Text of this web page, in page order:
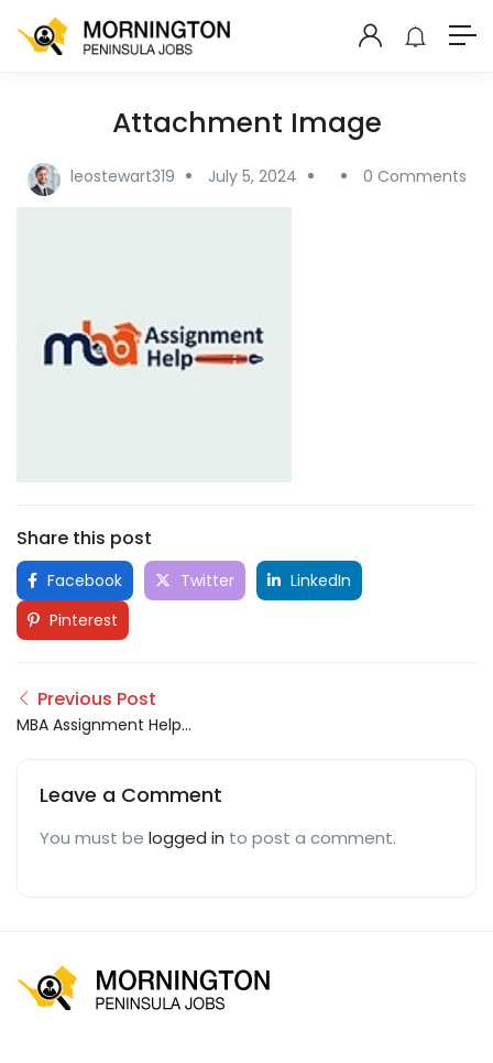
Attachment Image
leostewart319 July 5, 2024 0 Comments
Share this post
Facebook Twitter
LinkedIn
Pinterest
Previous Post
MBA Assignment Help
Leave a Comment
You must be logged in to post a comment.